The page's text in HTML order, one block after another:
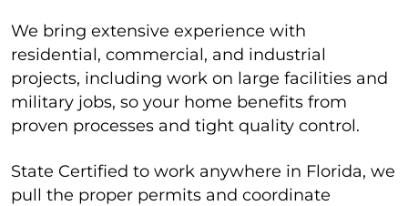
We bring extensive experience with
residential, commercial, and industrial
projects, including work on large facilities and
military jobs, so your home benefits from
proven processes and tight quality control.
State Certified to work anywhere in Florida, we
pull the proper permits and coordinate